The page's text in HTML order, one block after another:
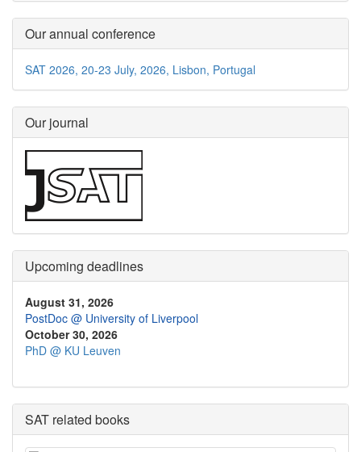
Our annual conference
SAT 2026, 20-23 July, 2026, Lisbon, Portugal
Our journal
Upcoming deadlines
August 31, 2026
PostDoc @ University of Liverpool
October 30, 2026
PhD @ KU Leuven
SAT related books